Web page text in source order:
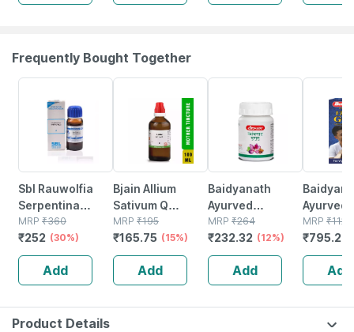
Frequently Bought Together
Sbl Rauwolfia
Serpentina
Mother Tincture
Q 30 Ml Pack Of
3
MRP ₹360
₹252 (30%)
Add
Bjain Allium
Sativum Q
Mother Tincture
| 100ml
MRP ₹195
₹165.75 (15%)
Add
Baidyanath
Ayurved
Kanchnar
Guggulu Tablets
160s | Hormonal
Balance Support
MRP ₹264
₹232.32 (12%)
Add
Ayurved
Gold
Stamina
| 20
MRP ₹1120
₹795.2
Add
Product Details